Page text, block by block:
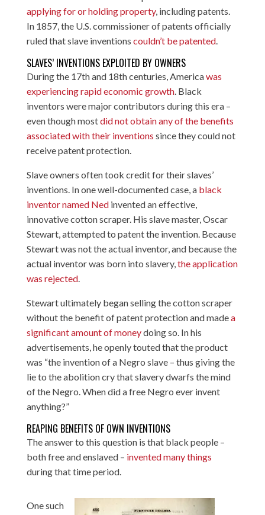
applying for or holding property, including patents.
In 1857, the U.S. commissioner of patents officially
ruled that slave inventions couldn’t be patented.
SLAVES’ INVENTIONS EXPLOITED BY OWNERS
During the 17th and 18th centuries, Americawas
experiencing rapid economic growth. Black
inventors were major contributors during this era –
even though mostdid not obtain any of the benefits
associated with their inventions since they could not
receive patent protection.
Slave owners often took credit for their slaves’
inventions. In one well-documented case, a black
inventor named Nedinvented an effective,
innovative cotton scraper. His slave master, Oscar
Stewart, attempted to patent the invention. Because
Stewart was not the actual inventor, and because the
actual inventor was born into slavery,the application
was rejected.
Stewart ultimately began selling the cotton scraper
without the benefit of patent protection and madea
significant amount of moneydoing so. In his
advertisements, he openly touted that the product
was “the invention of a Negro slave – thus giving the
lie to the abolition cry that slavery dwarfs the mind
of the Negro. When did a free Negro ever invent
anything?”
REAPING BENEFITS OF OWN INVENTIONS
The answer to this question is that black people –
both free and enslaved – invented many things
during that time period.
One such